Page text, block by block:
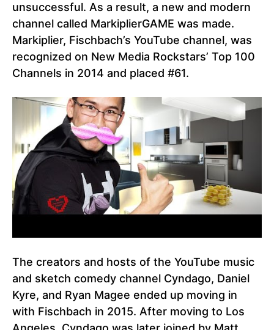
unsuccessful. As a result, a new and modern
channel called MarkiplierGAME was made.
Markiplier, Fischbach’s YouTube channel, was
recognized on New Media Rockstars’ Top 100
Channels in 2014 and placed #61.
The creators and hosts of the YouTube music
and sketch comedy channel Cyndago, Daniel
Kyre, and Ryan Magee ended up moving in
with Fischbach in 2015. After moving to Los